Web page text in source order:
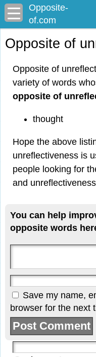
Opposite-
of.com
Opposite of
Opposite of
variety of words
opposite of
thought
Hope the above
unreflectiveness is
people looking for
and
You can help
opposite words
Save my name,
browser for the next